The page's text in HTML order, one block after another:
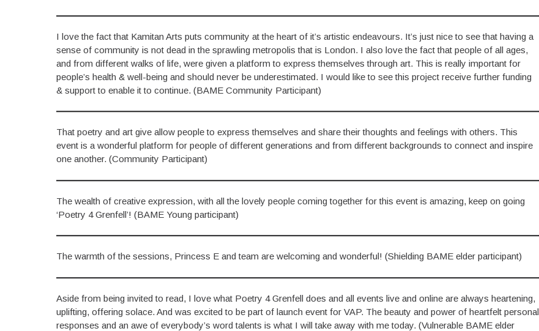
I love the fact that Kamitan Arts puts community at the heart of it’s artistic endeavours. It’s just nice to see that having a
sense of community is not dead in the sprawling metropolis that is London. I also love the fact that people of all ages,
and from different walks of life, were given a platform to express themselves through art. This is really important for
people’s health & well-being and should never be underestimated. I would like to see this project receive further funding
& support to enable it to continue. (BAME Community Participant)
That poetry and art give allow people to express themselves and share their thoughts and feelings with others. This
event is a wonderful platform for people of different generations and from different backgrounds to connect and inspire
one another. (Community Participant)
The wealth of creative expression, with all the lovely people coming together for this event is amazing, keep on going
‘Poetry 4 Grenfell’! (BAME Young participant)
The warmth of the sessions, Princess E and team are welcoming and wonderful! (Shielding BAME elder participant)
Aside from being invited to read, I love what Poetry 4 Grenfell does and all events live and online are always heartening,
uplifting, offering solace. And was excited to be part of launch event for VAP. The beauty and power of heartfelt personal
responses and an awe of everybody’s word talents is what I will take away with me today. (Vulnerable BAME elder